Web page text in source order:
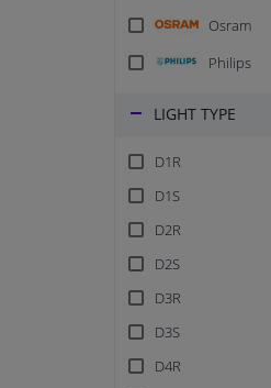
Osram
Philips
LIGHT TYPE
D1R
D1S
D2R
D2S
D3R
D3S
D4R